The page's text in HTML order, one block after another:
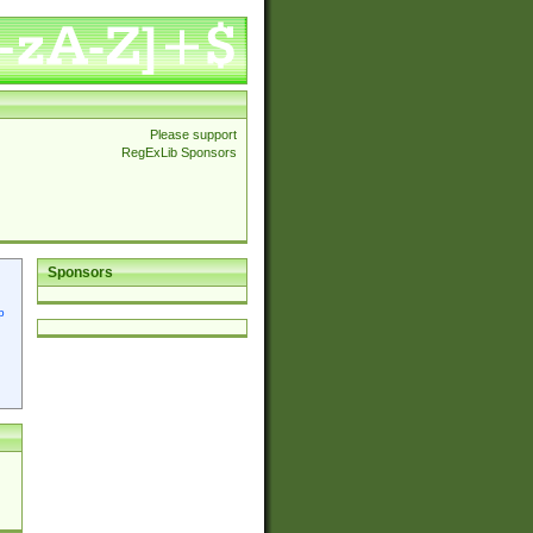
Please support
RegExLib Sponsors
Sponsors